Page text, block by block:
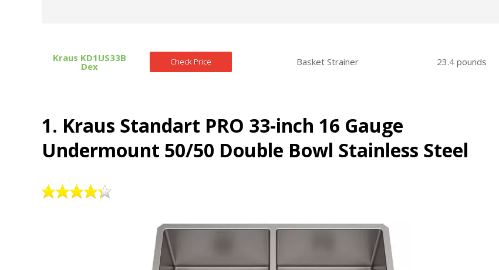
Kraus KD1US33B
Dex Check Price Basket Strainer 23.4 pounds
1. Kraus Standart PRO 33-inch 16 Gauge
Undermount 50/50 Double Bowl Stainless Steel